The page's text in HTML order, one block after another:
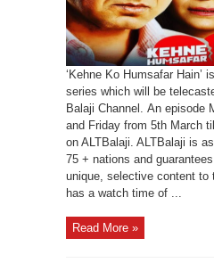
‘Kehne Ko Humsafar Hain’
series which will be
Balaji Channel. An episode
and Friday from 5th March
on ALTBalaji. ALTBalaji is
75 + nations and
unique, selective content to
has a watch time of ...
Read More »